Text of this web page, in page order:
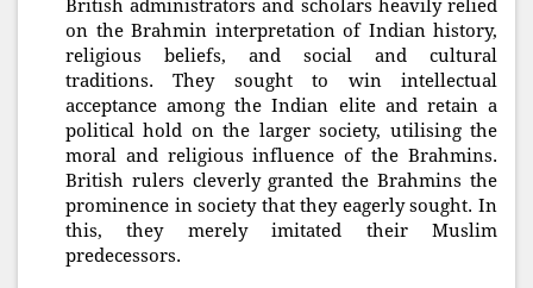
British administrators and scholars heavily relied
on the Brahmin interpretation of Indian history,
religious beliefs, and social and cultural
traditions. They sought to win intellectual
acceptance among the Indian elite and retain a
political hold on the larger society, utilising the
moral and religious influence of the Brahmins.
British rulers cleverly granted the Brahmins the
prominence in society that they eagerly sought. In
this, they merely imitated their Muslim
predecessors.